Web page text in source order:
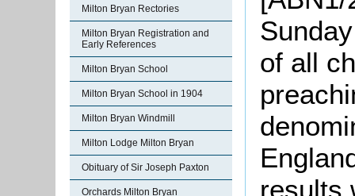
Milton Bryan Rectories
Milton Bryan Registration and
Early References
Milton Bryan School
Milton Bryan School in 1904
Milton Bryan Windmill
Milton Lodge Milton Bryan
Obituary of Sir Joseph Paxton
Orchards Milton Bryan
of all
results